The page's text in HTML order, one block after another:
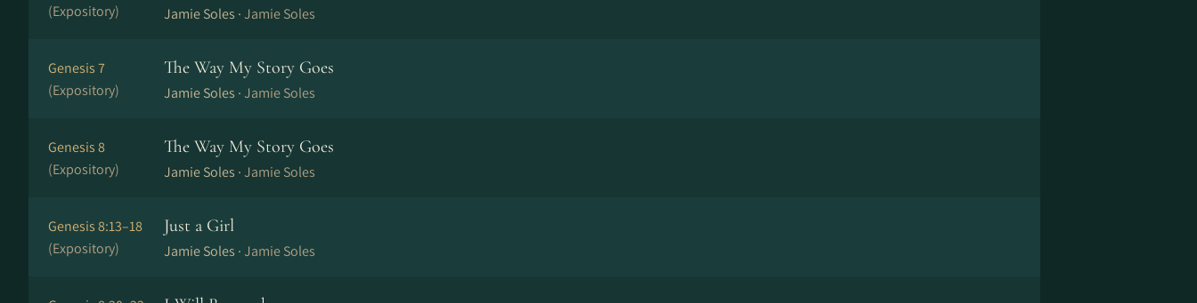
(Expository)
Jamie Soles ·Jamie Soles
Genesis 7
(Expository)
The Way My Story Goes
Jamie Soles ·Jamie Soles
Genesis 8
(Expository)
The Way My Story Goes
Jamie Soles ·Jamie Soles
Genesis 8:13–18
(Expository)
Just a Girl
Jamie Soles ·Jamie Soles